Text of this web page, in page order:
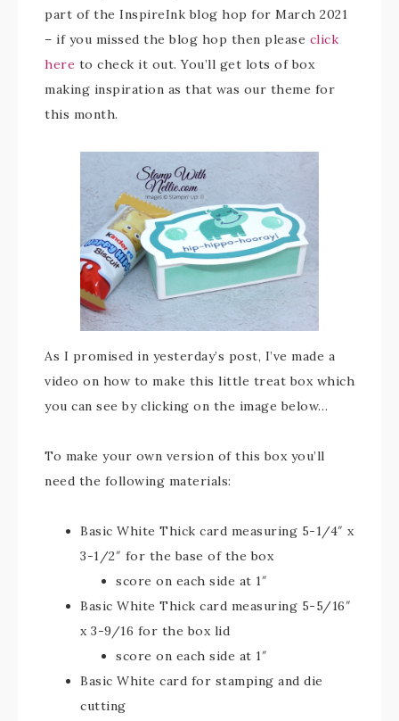
part of the InspireInk blog hop for March 2021
– if you missed the blog hop then please click
here to check it out. You’ll get lots of box
making inspiration as that was our theme for
this month.
As I promised in yesterday’s post, I’ve made a
video on how to make this little treat box which
you can see by clicking on the image below…
To make your own version of this box you’ll
need the following materials:
Basic White Thick card measuring 5-1/4″ x
3-1/2″ for the base of the box
score on each side at 1″
Basic White Thick card measuring 5-5/16″
x 3-9/16 for the box lid
score on each side at 1″
Basic White card for stamping and die
cutting